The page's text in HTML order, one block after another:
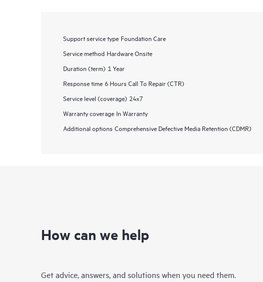
Support service type Foundation Care
Service method Hardware Onsite
Duration (term) 1 Year
Response time 6 Hours Call To Repair (CTR)
Service level (coverage) 24x7
Warranty coverage In Warranty
Additional options Comprehensive Defective Media Retention (CDMR)
How can we help
Get advice, answers, and solutions when you need them.